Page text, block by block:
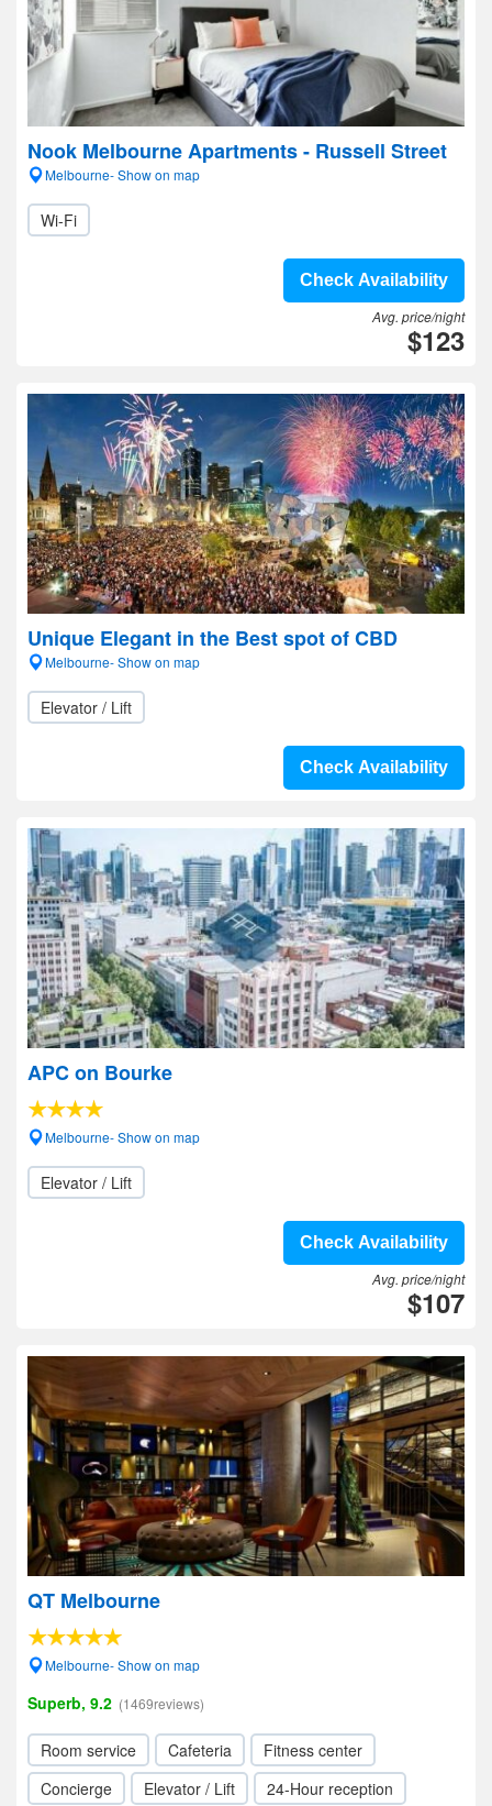
Nook Melbourne Apartments - Russell Street
Melbourne- Show on map
Wi-Fi
Check Availability
Avg. price/night
$123
Unique Elegant in the Best spot of CBD
Melbourne- Show on map
Elevator / Lift
Check Availability
APC on Bourke
Melbourne- Show on map
Elevator / Lift
Check Availability
Avg. price/night
$107
QT Melbourne
Melbourne- Show on map
Superb, 9.2 (1469reviews)
Room service Cafeteria
Fitness center
Concierge
Elevator / Lift
24-Hour reception